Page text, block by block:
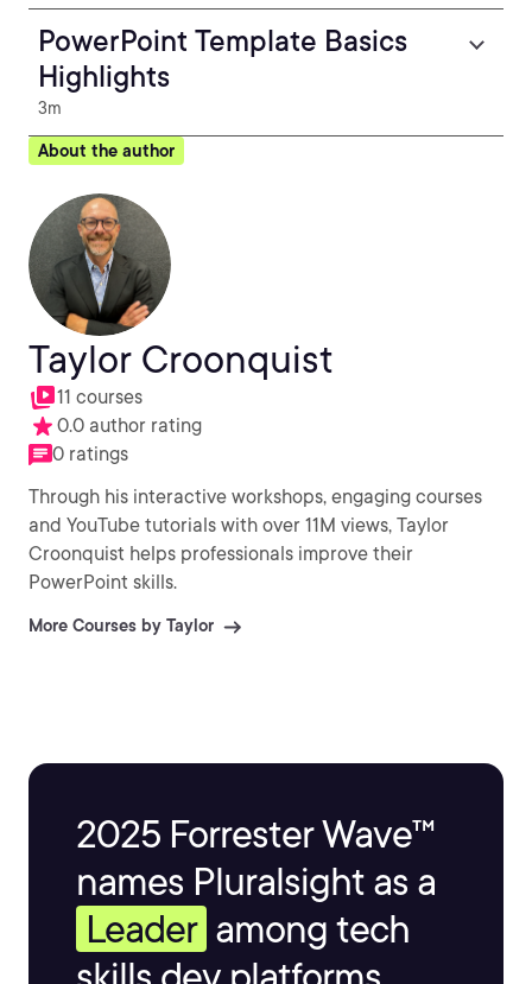
PowerPoint Template Basics
Highlights
3m
About the author
Taylor Croonquist
11 courses
0.0 author rating
0 ratings
Through his interactive workshops, engaging courses
and YouTube tutorials with over 11M views, Taylor
Croonquist helps professionals improve their
PowerPoint skills.
More Courses by Taylor
2025 Forrester Wave™
names Pluralsight as a
Leader among tech